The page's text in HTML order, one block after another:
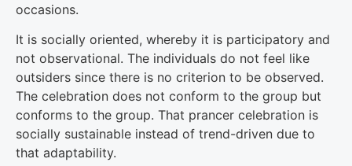
occasions.
It is socially oriented, whereby it is participatory and
not observational. The individuals do not feel like
outsiders since there is no criterion to be observed.
The celebration does not conform to the group but
conforms to the group. That prancer celebration is
socially sustainable instead of trend-driven due to
that adaptability.